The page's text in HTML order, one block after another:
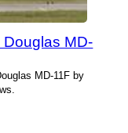
MD-
MD-11F by